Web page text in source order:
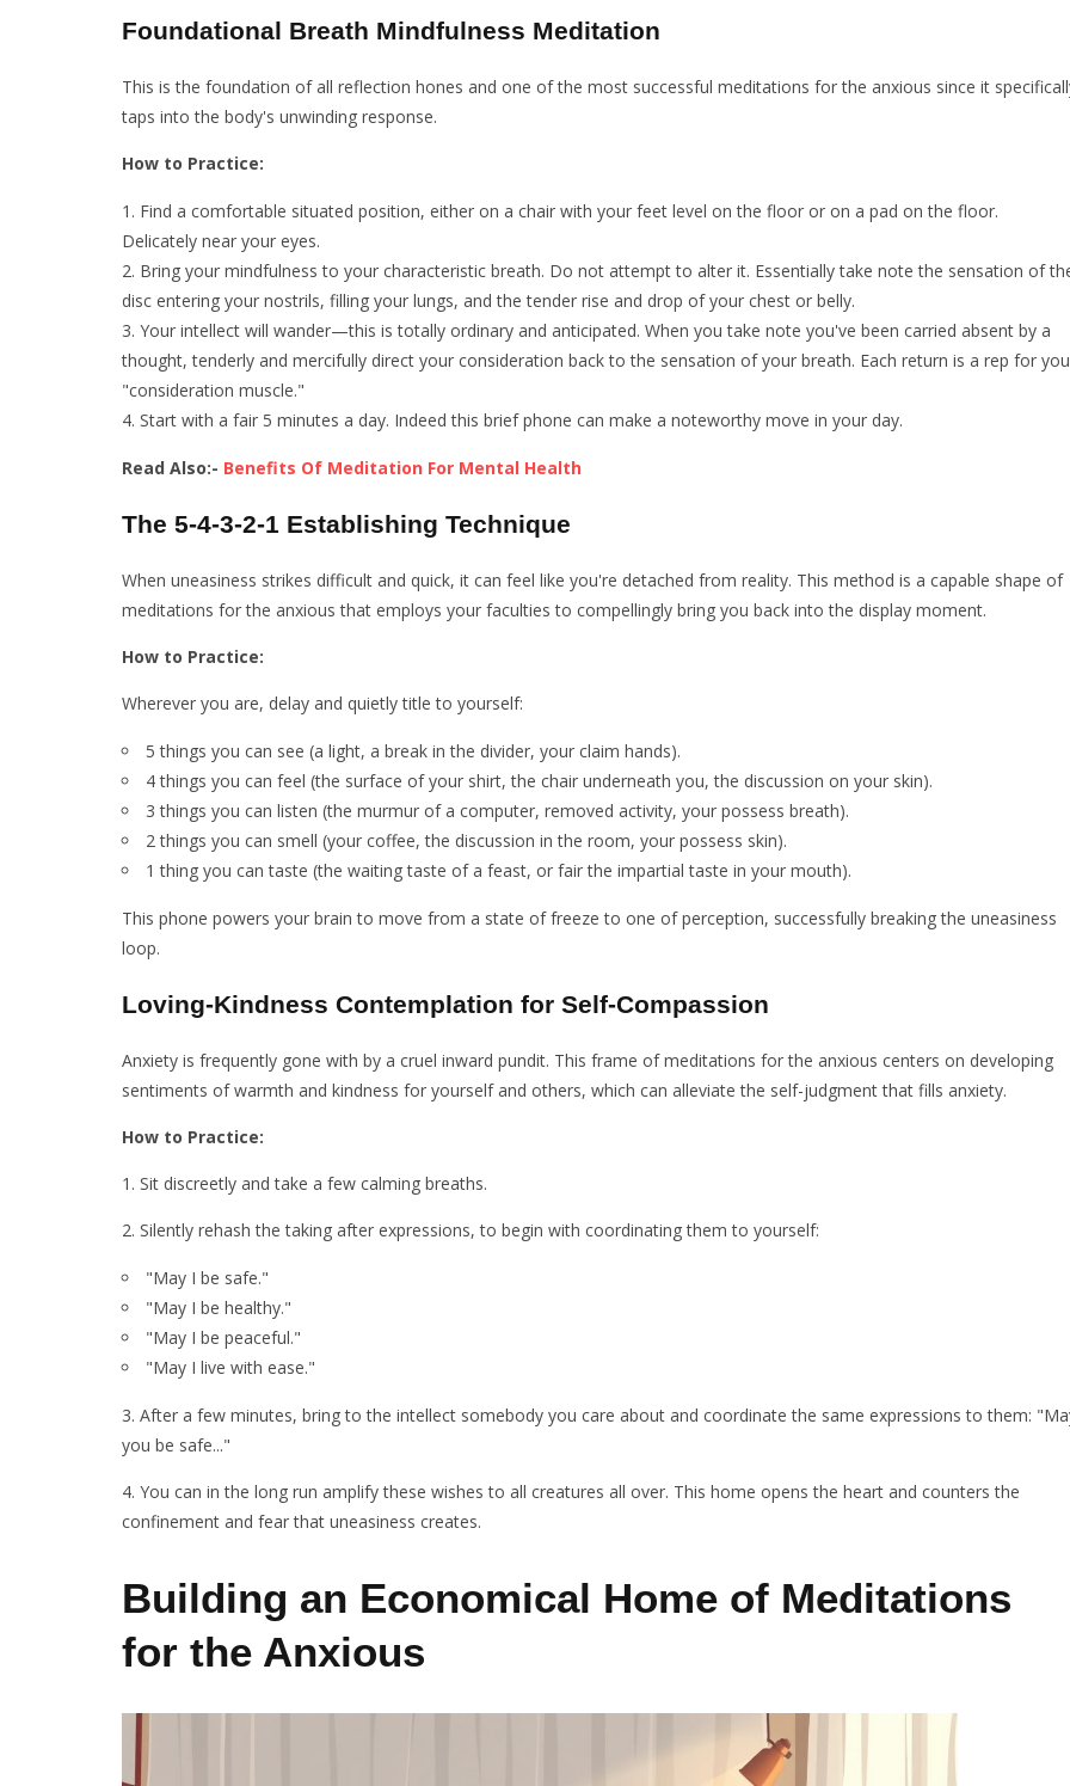
Foundational Breath Mindfulness Meditation
This is the foundation of all reflection hones and one of the most successful meditations for the anxious since it
taps into the body's unwinding response.
How to Practice:
Find a comfortable situated position, either on a chair with your feet level on the floor or on a pad on the floor.
Delicately near your eyes.
Bring your mindfulness to your characteristic breath. Do not attempt to alter it. Essentially take note the sensation of
disc entering your nostrils, filling your lungs, and the tender rise and drop of your chest or belly.
Your intellect will wander—this is totally ordinary and anticipated. When you take note you've been carried absent by a
thought, tenderly and mercifully direct your consideration back to the sensation of your breath. Each return is a rep for
"consideration muscle."
Start with a fair 5 minutes a day. Indeed this brief phone can make a noteworthy move in your day.
Read Also:- Benefits Of Meditation For Mental Health
The 5-4-3-2-1 Establishing Technique
When uneasiness strikes difficult and quick, it can feel like you're detached from reality. This method is a capable shape of
meditations for the anxious that employs your faculties to compellingly bring you back into the display moment.
How to Practice:
Wherever you are, delay and quietly title to yourself:
5 things you can see (a light, a break in the divider, your claim hands).
4 things you can feel (the surface of your shirt, the chair underneath you, the discussion on your skin).
3 things you can listen (the murmur of a computer, removed activity, your possess breath).
2 things you can smell (your coffee, the discussion in the room, your possess skin).
1 thing you can taste (the waiting taste of a feast, or fair the impartial taste in your mouth).
This phone powers your brain to move from a state of freeze to one of perception, successfully breaking the uneasiness
loop.
Loving-Kindness Contemplation for Self-Compassion
Anxiety is frequently gone with by a cruel inward pundit. This frame of meditations for the anxious centers on developing
sentiments of warmth and kindness for yourself and others, which can alleviate the self-judgment that fills anxiety.
How to Practice:
1. Sit discreetly and take a few calming breaths.
2. Silently rehash the taking after expressions, to begin with coordinating them to yourself:
"May I be safe."
"May I be healthy."
"May I be peaceful."
"May I live with ease."
3. After a few minutes, bring to the intellect somebody you care about and coordinate the same expressions to them:
you be safe..."
4. You can in the long run amplify these wishes to all creatures all over. This home opens the heart and counters the
confinement and fear that uneasiness creates.
Building an Economical Home of Meditations
for the Anxious